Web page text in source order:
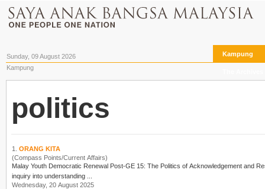
Sunday, 09 August 2026 Kampung
Kampung
politics
1. ORANG KITA
(Compass Points/Current Affairs)
Malay Youth Democratic Renewal Post-GE 15: The Politics
inquiry into understanding ...
Wednesday, 20 August 2025